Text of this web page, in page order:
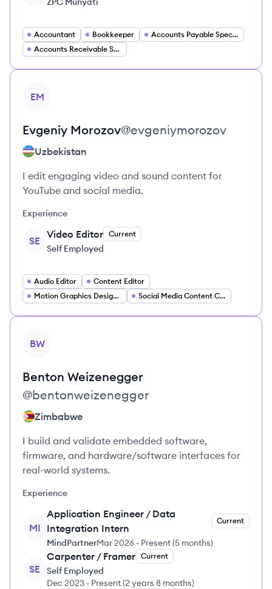
Accountant Bookkeeper
Accounts Payable Specialist
Accounts Receivable Specialist
EM
Evgeniy Morozov@evgeniymorozov
Uzbekistan
I edit engaging video and sound content for
YouTube and social media.
Experience
SE
Video Editor Current
Self Employed
Audio Editor
Content Editor
Motion Graphics Designer
Social Media Content Creator
BW
Benton Weizenegger
@bentonweizenegger
Zimbabwe
I build and validate embedded software,
firmware, and hardware/software interfaces for
real-world systems.
Experience
MI
Application Engineer / Data
Integration Intern
Current
MindPartnerMar 2026 - Present(5 months)
SE
Carpenter / Framer Current
Self Employed
Dec 2023 - Present(2 years 8 months)